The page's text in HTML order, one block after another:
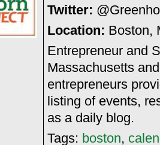
Twitter:
Location: Boston,
Entrepreneur and
Massachusetts
entrepreneurs
listing of events,
as a daily blog.
Tags: boston,